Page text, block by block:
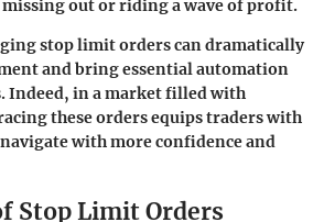
out or riding a wave of profit.
stop limit orders can dramatically
and bring essential automation
Indeed, in a market filled with
these orders equips traders with
with more confidence and
Stop Limit Orders